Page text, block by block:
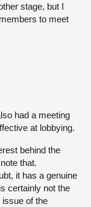
stage, but I
to meet
had a meeting
at lobbying.
behind the
that.
it has a genuine
certainly not the
of the